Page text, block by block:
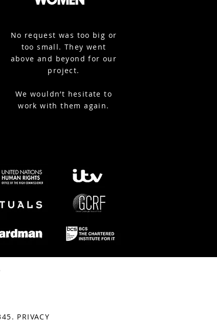
No request was too big or
too small. They went
above and beyond for our
project.
We wouldn’t hesitate to
work with them again.
PRIVACY